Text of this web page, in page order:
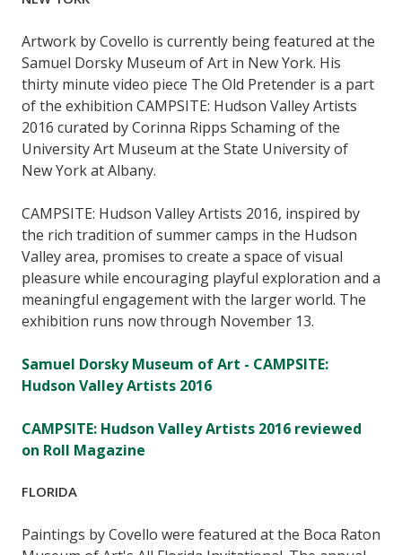
Artwork by Covello is currently being featured at the
Samuel Dorsky Museum of Art in New York. His
thirty minute video piece The Old Pretender is a part
of the exhibition CAMPSITE: Hudson Valley Artists
2016 curated by Corinna Ripps Schaming of the
University Art Museum at the State University of
New York at Albany.
CAMPSITE: Hudson Valley Artists 2016, inspired by
the rich tradition of summer camps in the Hudson
Valley area, promises to create a space of visual
pleasure while encouraging playful exploration and a
meaningful engagement with the larger world. The
exhibition runs now through November 13.
Samuel Dorsky Museum of Art - CAMPSITE:
Hudson Valley Artists 2016
CAMPSITE: Hudson Valley Artists 2016 reviewed
on Roll Magazine
FLORIDA
Paintings by Covello were featured at the Boca Raton